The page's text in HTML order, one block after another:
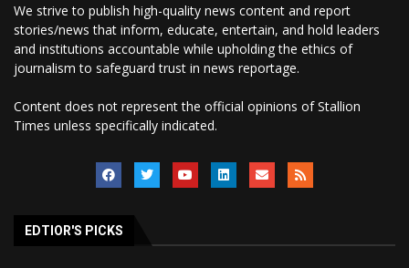
We strive to publish high-quality news content and report
stories/news that inform, educate, entertain, and hold leaders
and institutions accountable while upholding the ethics of
journalism to safeguard trust in news reportage.
Content does not represent the official opinions of Stallion
Times unless specifically indicated.
EDTIOR'S PICKS